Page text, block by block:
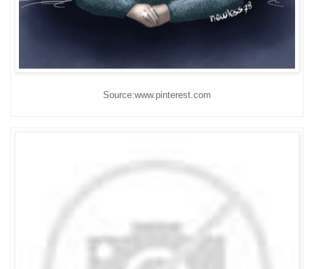
Source:www.pinterest.com